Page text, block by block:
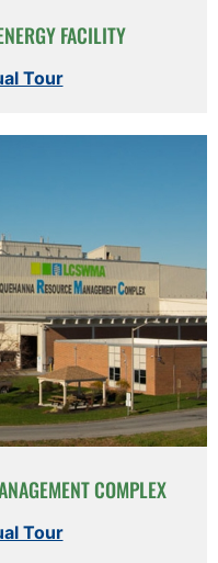
FACILITY
Tour
COMPLEX
Tour